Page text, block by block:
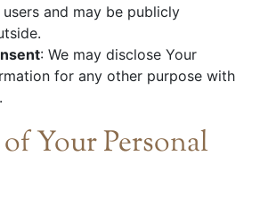
and may be publicly
: We may disclose Your
for any other purpose with
Your Personal